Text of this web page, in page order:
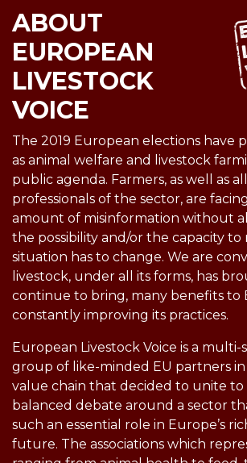
ABOUT
EUROPEAN
LIVESTOCK
VOICE
The 2019 European elections have
as animal welfare and livestock
public agenda. Farmers, as well as
professionals of the sector, are
amount of misinformation without
the possibility and/or the capacity to
situation has to change. We are
livestock, under all its forms, has
continue to bring, many benefits to
constantly improving its practices.
European Livestock Voice is a
group of like-minded EU partners
value chain that decided to unite to
balanced debate around a sector
such an essential role in Europe’s
future. The associations which